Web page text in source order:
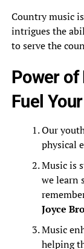
Country music
intrigues the
to serve the
Power of
Fuel
Our
physical
Music is
we learn
Joyce
Music
helping